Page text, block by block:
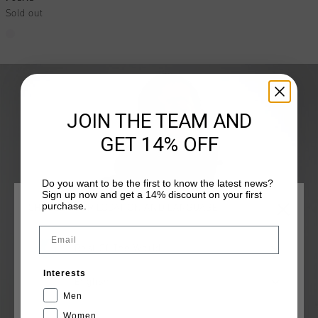
Sold out
CHOOSE YOUR LOCATION AND LANGUAGE
JOIN THE TEAM AND
GET 14% OFF
Do you want to be the first to know the latest news?
Sign up now and get a 14% discount on your first
purchase.
Interests
Men
Women